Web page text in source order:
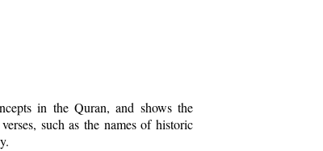
in the Quran, and shows the
such as the names of historic